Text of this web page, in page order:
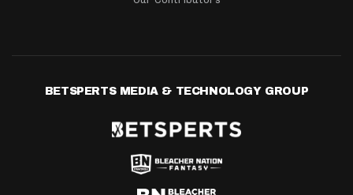
BETSPERTS MEDIA & TECHNOLOGY GROUP